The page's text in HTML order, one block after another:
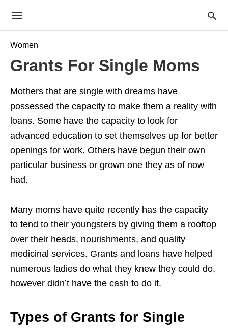
Women
Grants For Single Moms
Mothers that are single with dreams have
possessed the capacity to make them a reality with
loans. Some have the capacity to look for
advanced education to set themselves up for better
openings for work. Others have begun their own
particular business or grown one they as of now
had.
Many moms have quite recently has the capacity
to tend to their youngsters by giving them a rooftop
over their heads, nourishments, and quality
medicinal services. Grants and loans have helped
numerous ladies do what they knew they could do,
however didn’t have the cash to do it.
Types of Grants for Single